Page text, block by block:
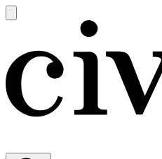
main